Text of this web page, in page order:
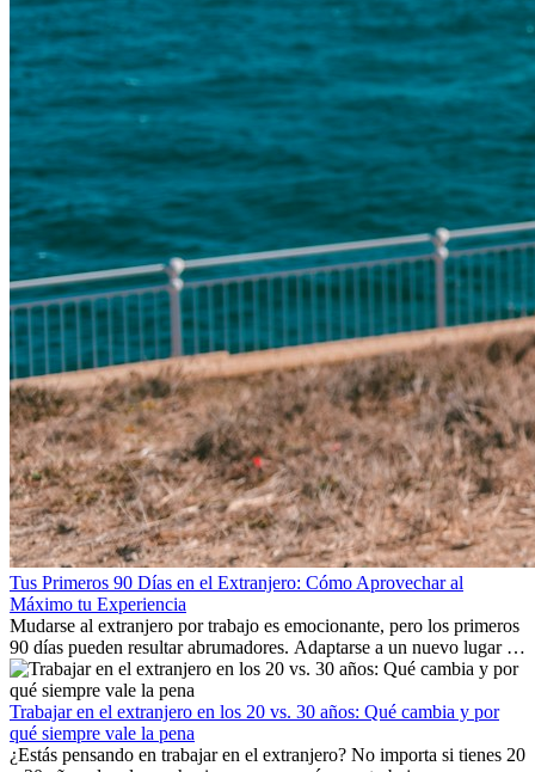
Tus Primeros 90 Días en el Extranjero: Cómo Aprovechar al
Máximo tu Experiencia
Mudarse al extranjero por trabajo es emocionante, pero los primeros
90 días pueden resultar abrumadores. Adaptarse a un nuevo lugar de
trabajo, construir una vida social, comprender la cultura local y lidiar
con la nostalgia son parte del proceso. Esta guía para expatriados te
mostrará cómo aprovechar al máximo tus primeros meses en el
extranjero, asegurando tanto éxito profesional como crecimiento
personal.
Trabajar en el extranjero en los 20 vs. 30 años: Qué cambia y por
qué siempre vale la pena
¿Estás pensando en trabajar en el extranjero? No importa si tienes 20